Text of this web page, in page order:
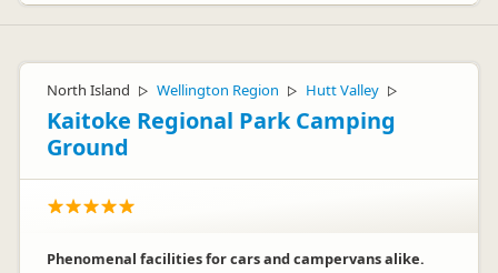
North Island ▷ Wellington Region ▷ Hutt Valley ▷
Kaitoke Regional Park Camping
Ground
Phenomenal facilities for cars and campervans alike.